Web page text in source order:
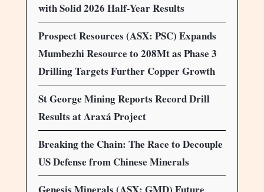
with Solid 2026 Half-Year Results
Prospect Resources (ASX: PSC) Expands
Mumbezhi Resource to 208Mt as Phase 3
Drilling Targets Further Copper Growth
St George Mining Reports Record Drill
Results at Araxá Project
Breaking the Chain: The Race to Decouple
US Defense from Chinese Minerals